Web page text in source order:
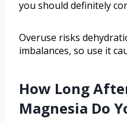
you should definitely
Overuse risks
imbalances, so use it
How Long
Magnesia Do